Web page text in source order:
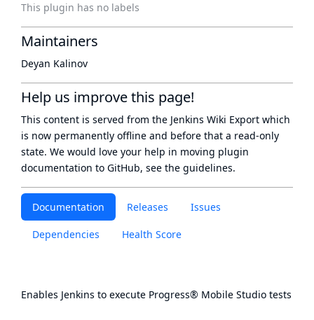
Documentation Releases Issues
Dependencies Health Score
Enables Jenkins to execute Progress® Mobile Studio tests
This plugin has no labels
Maintainers
Deyan Kalinov
Help us improve this page!
This content is served from the Jenkins Wiki Export which
is now permanently offline and before that a read-only
state. We would love your help in moving plugin
documentation to GitHub, see the guidelines.